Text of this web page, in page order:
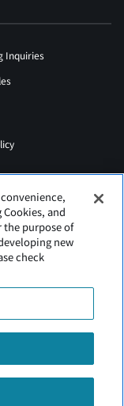
Inquiries
Policy
and
purpose of
new
check